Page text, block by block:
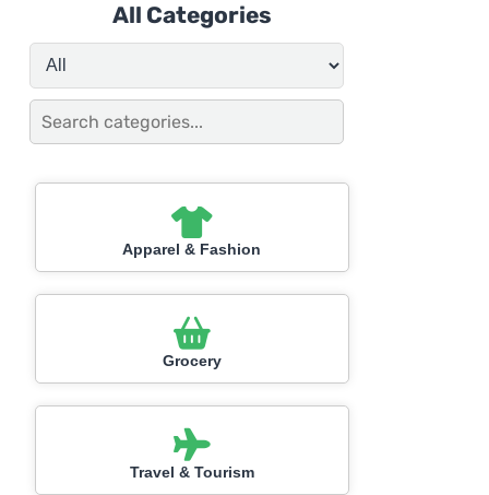
All Categories
Apparel & Fashion
Grocery
Travel & Tourism